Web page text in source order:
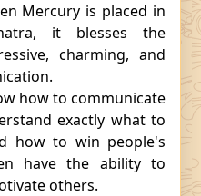
Mercury is placed in
it blesses the
charming, and
how to communicate
exactly what to
how to win people's
have the ability to
others.